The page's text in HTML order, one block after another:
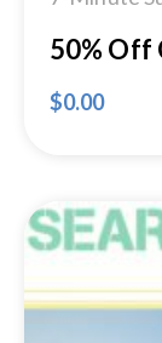
50% Off
$0.00